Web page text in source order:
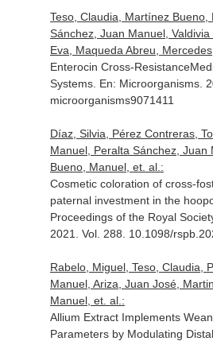
Teso, Claudia, Martínez Bueno,
Sánchez, Juan Manuel,
Eva, Maqueda Abreu,
Enterocin Cross-
Systems. En: Microorganisms.
microorganisms9071411
Díaz, Silvia, Pérez Contreras,
Manuel, Peralta Sánchez, Juan
Bueno, Manuel, et. al.:
Cosmetic coloration of cross-
paternal investment in the
Proceedings of the Royal
2021. Vol. 288. 10.1098/
Rabelo, Miguel, Teso, Claudia,
Manuel, Ariza, Juan José,
Manuel, et. al.:
Allium Extract Implements
Parameters by Modulating